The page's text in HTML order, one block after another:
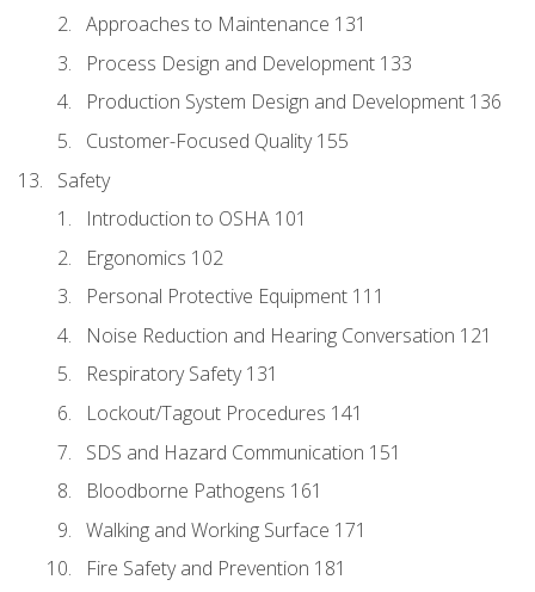
Approaches to Maintenance 131
Process Design and Development 133
Production System Design and Development 136
Customer-Focused Quality 155
Safety
Introduction to OSHA 101
Ergonomics 102
Personal Protective Equipment 111
Noise Reduction and Hearing Conversation 121
Respiratory Safety 131
Lockout/Tagout Procedures 141
SDS and Hazard Communication 151
Bloodborne Pathogens 161
Walking and Working Surface 171
Fire Safety and Prevention 181